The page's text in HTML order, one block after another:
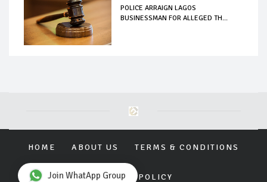
POLICE ARRAIGN LAGOS
BUSINESSMAN FOR ALLEGED TH...
HOME ABOUT US TERMS & CONDITIONS
PRIVACY POLICY
Join WhatApp Group